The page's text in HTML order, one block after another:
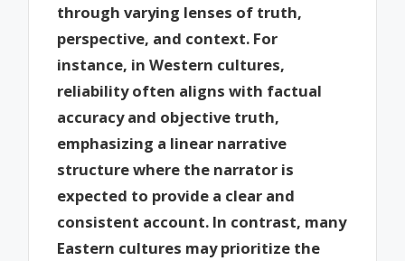
through varying lenses of truth,
perspective, and context. For
instance, in Western cultures,
reliability often aligns with factual
accuracy and objective truth,
emphasizing a linear narrative
structure where the narrator is
expected to provide a clear and
consistent account. In contrast, many
Eastern cultures may prioritize the